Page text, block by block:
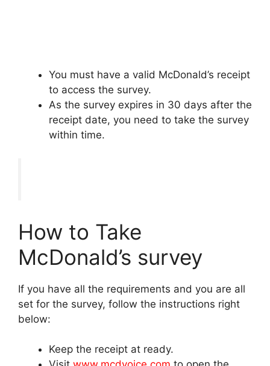
You must have a valid McDonald’s receipt
to access the survey.
As the survey expires in 30 days after the
receipt date, you need to take the survey
within time.
How to Take
McDonald’s survey
If you have all the requirements and you are all
set for the survey, follow the instructions right
below:
Keep the receipt at ready.